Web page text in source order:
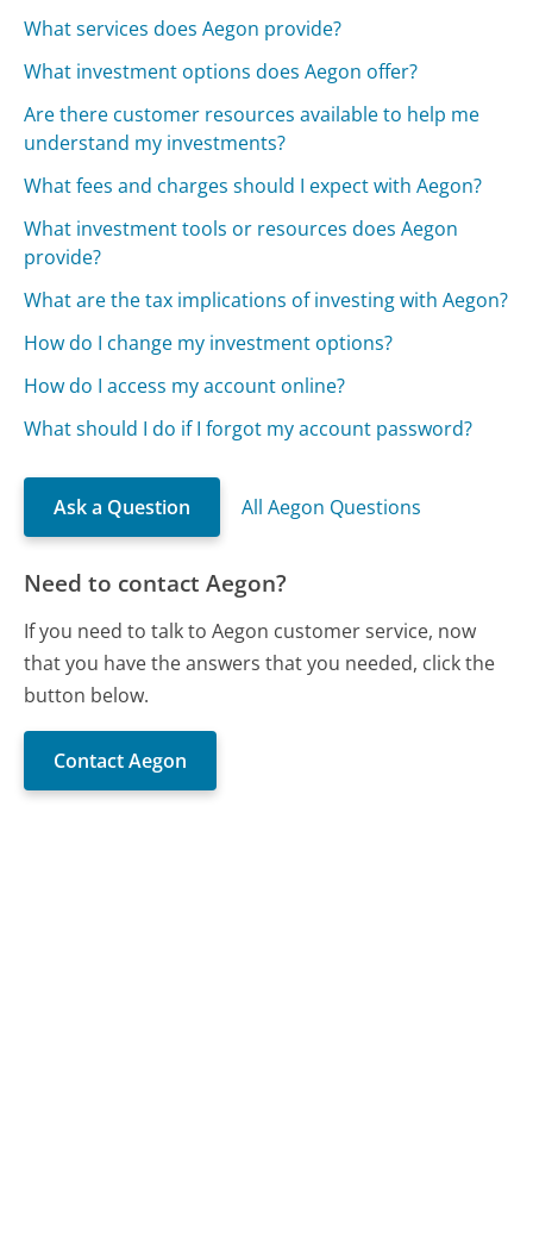
What services does Aegon provide?
What investment options does Aegon offer?
Are there customer resources available to help me
understand my investments?
What fees and charges should I expect with Aegon?
What investment tools or resources does Aegon
provide?
What are the tax implications of investing with Aegon?
How do I change my investment options?
How do I access my account online?
What should I do if I forgot my account password?
Ask a Question All Aegon Questions
Need to contact Aegon?
If you need to talk to Aegon customer service, now
that you have the answers that you needed, click the
button below.
Contact Aegon